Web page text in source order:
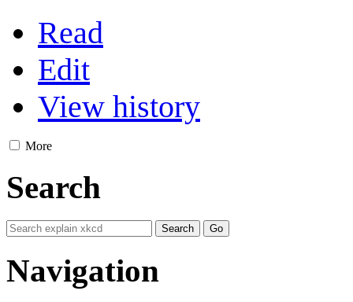
Read
Edit
View history
More
Search
Navigation